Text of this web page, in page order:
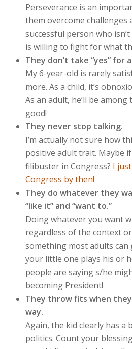
Perseverance is an
them overcome challenges
successful person who
is willing to fight for what
They don’t take “yes” for
My 6-year-old is rarely
more. As a child, it’s
As an adult, he’ll be among
good!
They never stop talking.
I’m actually not sure how
positive adult trait. Maybe
filibuster in Congress? I
Congress by then!
They do whatever they
“like it” and “want to.”
Doing whatever you want
regardless of the context
something most adults
your little one plays his or
people are saying s/he
becoming President!
They throw fits when
way.
Again, the kid clearly has
politics. Count your